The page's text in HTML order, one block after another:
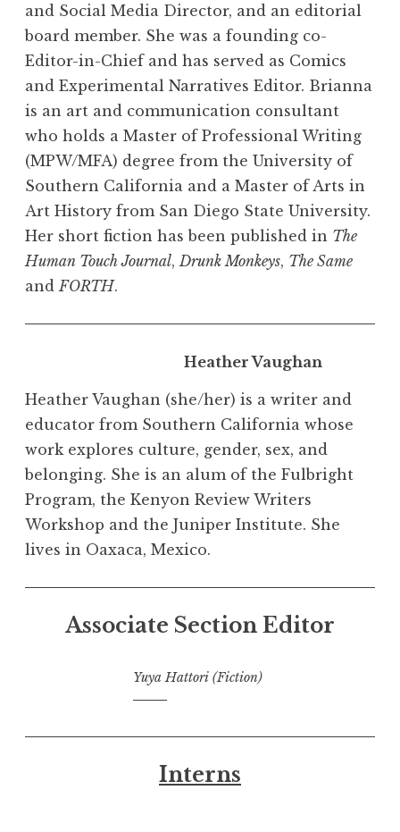
and Social Media Director, and an editorial
board member. She was a founding co-
Editor-in-Chief and has served as Comics
and Experimental Narratives Editor. Brianna
is an art and communication consultant
who holds a Master of Professional Writing
(MPW/MFA) degree from the University of
Southern California and a Master of Arts in
Art History from San Diego State University.
Her short fiction has been published in The
Human Touch Journal, Drunk Monkeys, The Same
and FORTH.
Heather Vaughan
Heather Vaughan (she/her) is a writer and
educator from Southern California whose
work explores culture, gender, sex, and
belonging. She is an alum of the Fulbright
Program, the Kenyon Review Writers
Workshop and the Juniper Institute. She
lives in Oaxaca, Mexico.
Associate Section Editor
Yuya Hattori (Fiction)
Interns